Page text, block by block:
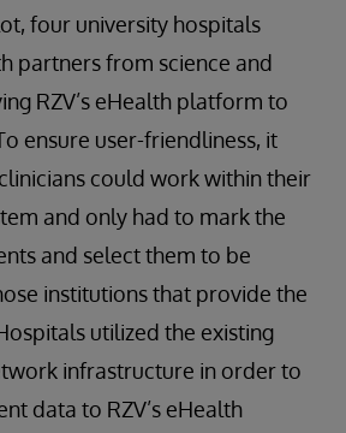
four university hospitals
partners from science and
RZV’s eHealth platform to
ensure user-friendliness, it
could work within their
and only had to mark the
and select them to be
institutions that provide the
utilized the existing
infrastructure in order to
data to RZV’s eHealth